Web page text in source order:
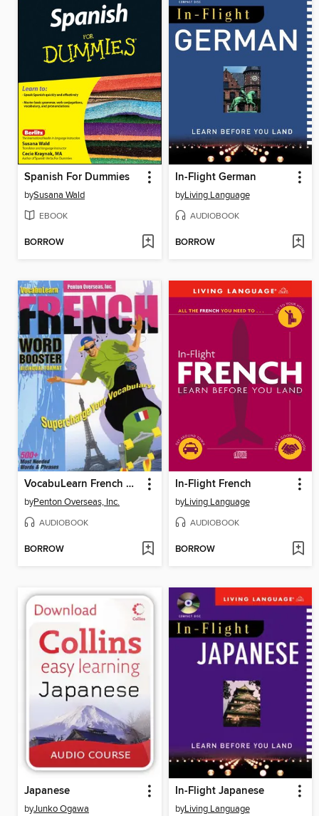
Spanish For Dummies
bySusana Wald
EBOOK
BORROW
In-Flight German
byLiving Language
AUDIOBOOK
BORROW
VocabuLearn French Word Booster
byPenton Overseas, Inc.
AUDIOBOOK
BORROW
In-Flight French
byLiving Language
AUDIOBOOK
BORROW
Japanese
byJunko Ogawa
In-Flight Japanese
byLiving Language